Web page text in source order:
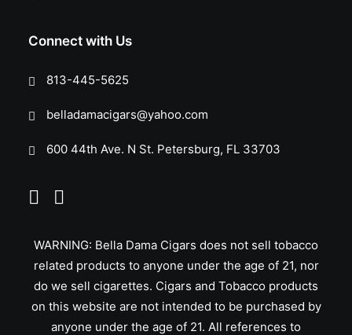
Connect with Us
813-445-5625
belladamacigars@yahoo.com
600 44th Ave. N St. Petersburg, FL 33703
WARNING: Bella Dama Cigars does not sell tobacco
related products to anyone under the age of 21, nor
do we sell cigarettes. Cigars and Tobacco products
on this website are not intended to be purchased by
anyone under the age of 21. All references to